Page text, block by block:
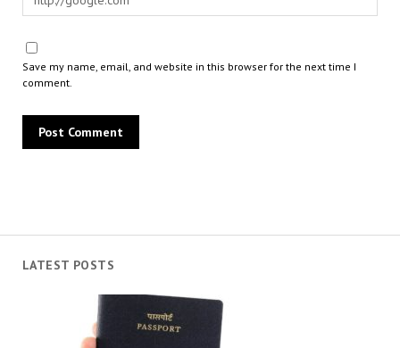
LATEST POSTS
Save my name, email, and website in this browser for the next time I
comment.